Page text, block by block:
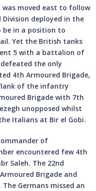
was moved east to follow
deployed in the
be in a position to
Yet the British tanks
5 with a battalion of
the only
4th Armoured Brigade,
of the infantry
Brigade with 7th
unopposed whilst
Italians at Bir el Gobi.
of
encountered few 4th
Saleh. The 22nd
Brigade and
Germans missed an